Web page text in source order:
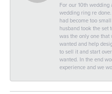
For our 10th
wedding ring re
had become too
husband took the set
was the only one
wanted and help
to sell it and start
wanted. In the end
experience and we